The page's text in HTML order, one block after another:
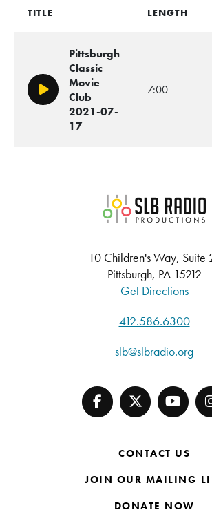
TITLE LENGTH
Play/Pause
Pittsburgh
Classic
Movie
Club
2021-07-
17
7:00
10 Children's Way, Suite
Pittsburgh, PA 15212
Get Directions
412.586.6300
slb@slbradio.org
CONTACT US
JOIN OUR MAILING
DONATE NOW